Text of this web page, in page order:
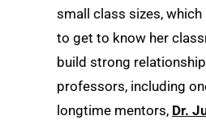
small class sizes,
to get to know her
build strong
professors, including
longtime mentors, Dr.